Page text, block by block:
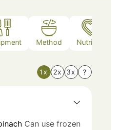
Method Nutrition
1x 2x 3x ?
Can use frozen